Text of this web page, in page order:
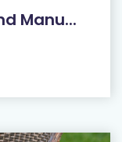
Manu...